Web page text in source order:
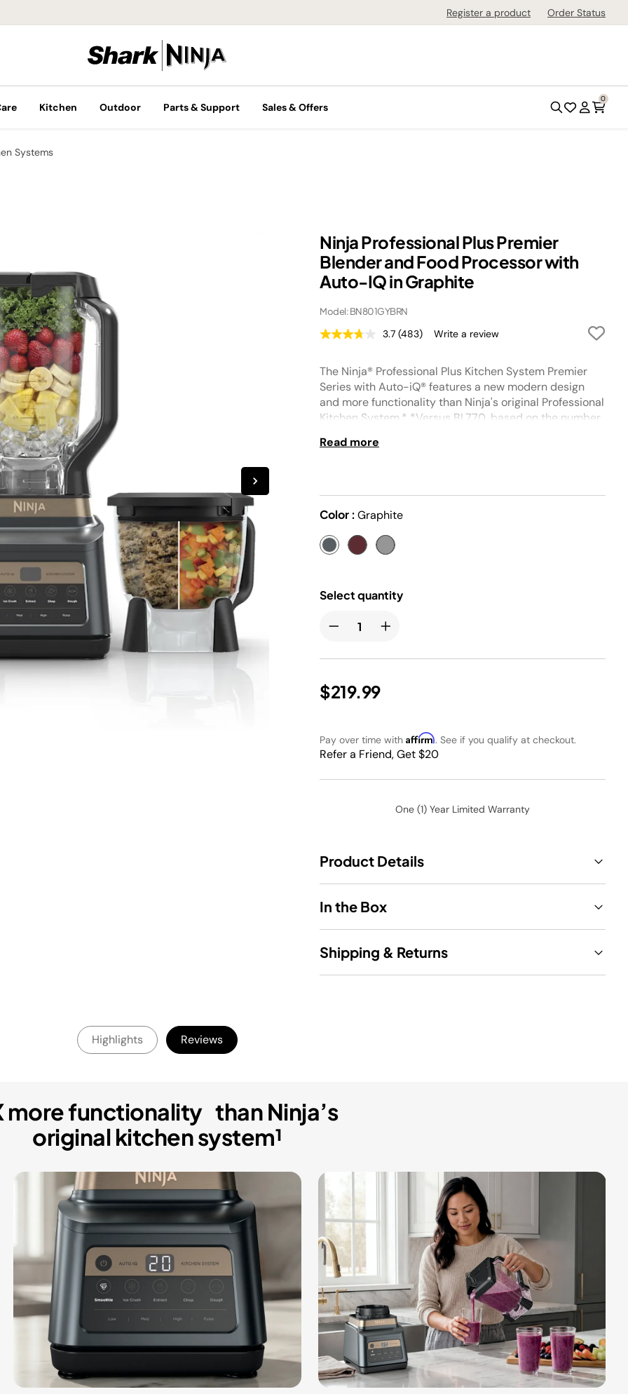
Register a product Order Status
Kitchen Outdoor Parts & Support Sales & Offers
0
Systems
Ninja Professional Plus Premier
Blender and Food Processor with
Auto-IQ in Graphite
Model: BN801GYBRN
3.7 Read
Same
page
link.
(483) Write a review
The Ninja® Professional Plus Kitchen System Premier
Series with Auto-iQ® features a new modern design
and more functionality than Ninja's original Professional
Kitchen System.* *Versus BL770, based on the number
Read more
Color : Graphite
Select quantity
$219.99
Pay over time with Affirm. See if you qualify at checkout.
Refer a Friend, Get $20
One (1) Year Limited Warranty
Product Details
In the Box
Shipping & Returns
Highlights Reviews
more functionality than Ninja’s
original kitchen system¹